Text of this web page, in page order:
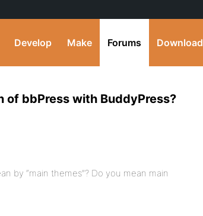
Develop Make Forums Download
of bbPress with BuddyPress?
by “main themes”? Do you mean main